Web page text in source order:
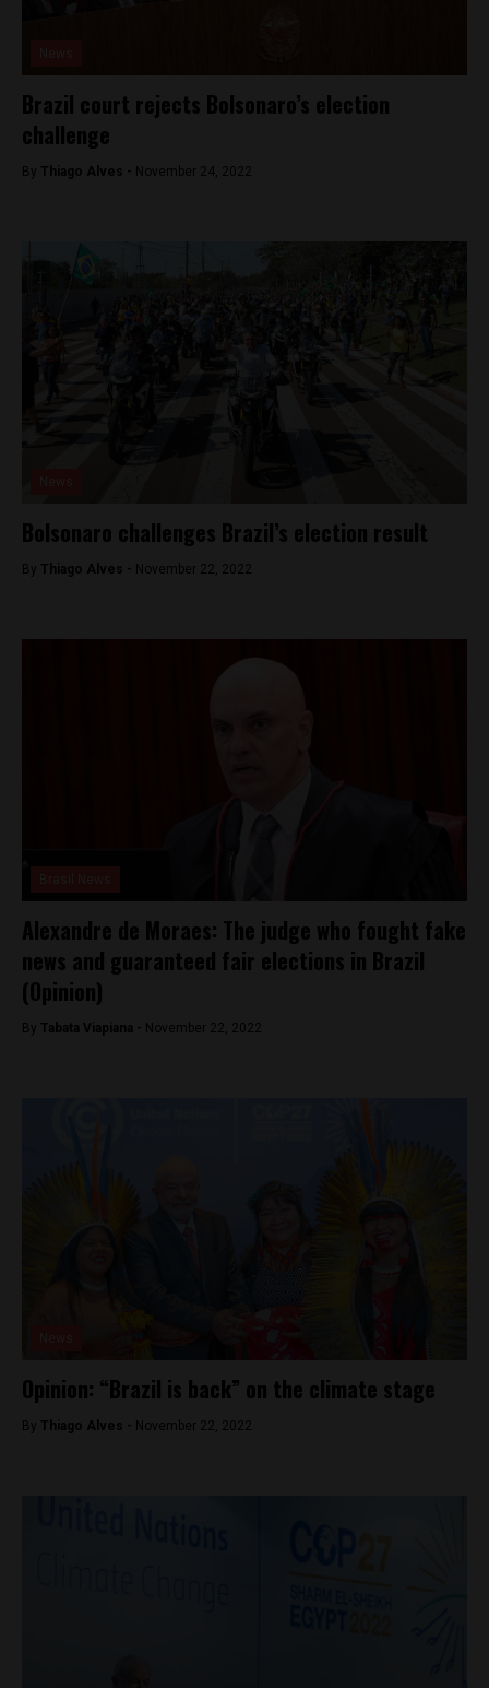
Brazil court rejects Bolsonaro’s election
challenge
By Thiago Alves - November 24, 2022
Bolsonaro challenges Brazil’s election result
By Thiago Alves - November 22, 2022
Alexandre de Moraes: The judge who fought fake
news and guaranteed fair elections in Brazil
(Opinion)
By Tabata Viapiana - November 22, 2022
Opinion: “Brazil is back” on the climate stage
By Thiago Alves - November 22, 2022